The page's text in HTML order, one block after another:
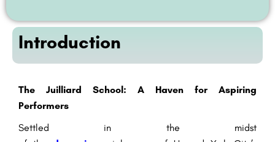
Introduction
The Juilliard School: A Haven for Aspiring
Performers
Settled
in the midst